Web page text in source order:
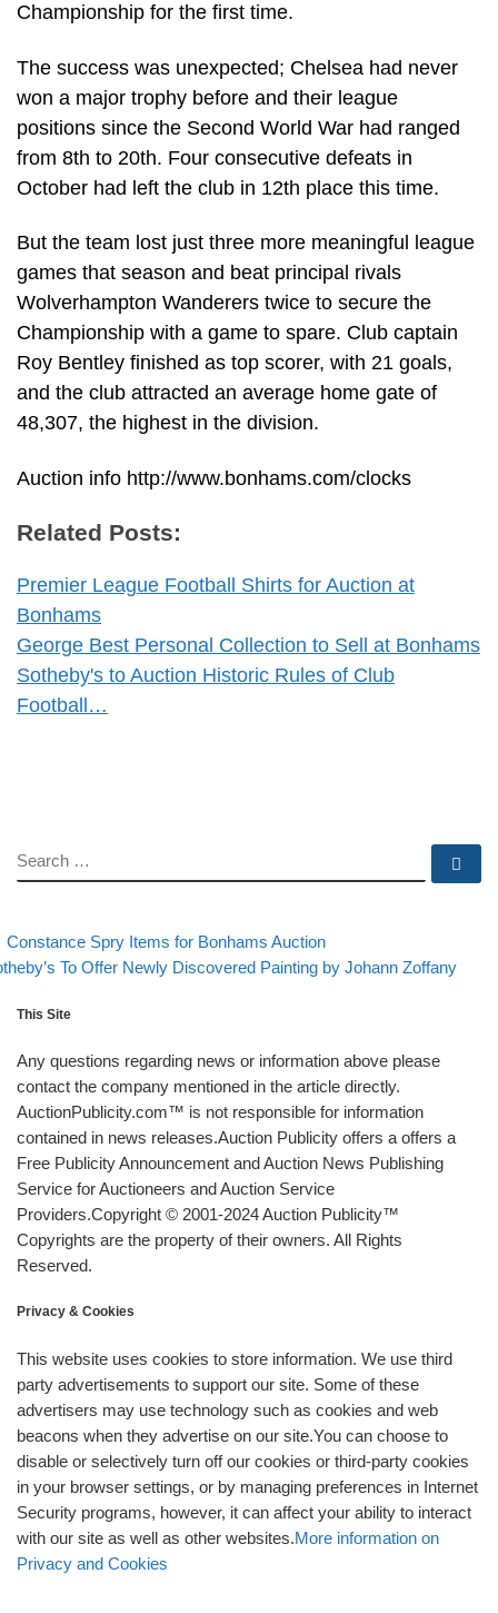
Championship for the first time.
The success was unexpected; Chelsea had never
won a major trophy before and their league
positions since the Second World War had ranged
from 8th to 20th. Four consecutive defeats in
October had left the club in 12th place this time.
But the team lost just three more meaningful league
games that season and beat principal rivals
Wolverhampton Wanderers twice to secure the
Championship with a game to spare. Club captain
Roy Bentley finished as top scorer, with 21 goals,
and the club attracted an average home gate of
48,307, the highest in the division.
Auction info http://www.bonhams.com/clocks
Related Posts:
Premier League Football Shirts for Auction at
Bonhams
George Best Personal Collection to Sell at Bonhams
Sotheby's to Auction Historic Rules of Club
Football…
SEARCH
Post navigation
post
Constance Spry Items for Bonhams Auction
post
To Offer Newly Discovered Painting by Johann Zoffany
This Site
Any questions regarding news or information above please
contact the company mentioned in the article directly.
AuctionPublicity.com™ is not responsible for information
contained in news releases.Auction Publicity offers a offers a
Free Publicity Announcement and Auction News Publishing
Service for Auctioneers and Auction Service
Providers.Copyright © 2001-2024 Auction Publicity™
Copyrights are the property of their owners. All Rights
Reserved.
Privacy & Cookies
This website uses cookies to store information. We use third
party advertisements to support our site. Some of these
advertisers may use technology such as cookies and web
beacons when they advertise on our site.You can choose to
disable or selectively turn off our cookies or third-party cookies
in your browser settings, or by managing preferences in Internet
Security programs, however, it can affect your ability to interact
with our site as well as other websites.More information on
Privacy and Cookies